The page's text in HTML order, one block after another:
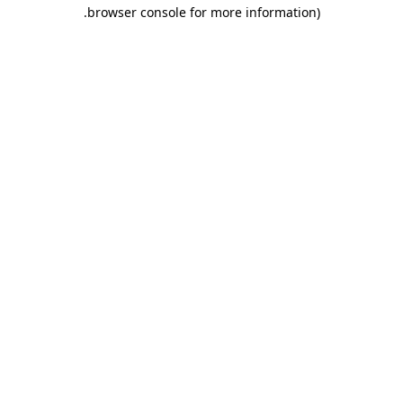
browser console for more information)
.